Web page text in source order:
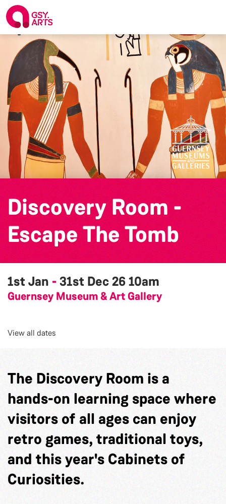
Discovery Room -
Escape The Tomb
1st Jan -31st Dec 2610am
Guernsey Museum & Art Gallery
View all dates
The Discovery Room is a
hands-on learning space where
visitors of all ages can enjoy
retro games, traditional toys,
and this year's Cabinets of
Curiosities.